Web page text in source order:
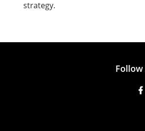
strategy.
Follow